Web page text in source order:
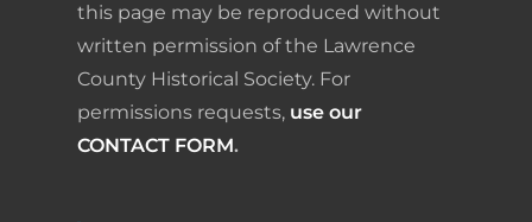
this page may be reproduced without
written permission of the Lawrence
County Historical Society. For
permissions requests, use our
CONTACT FORM.